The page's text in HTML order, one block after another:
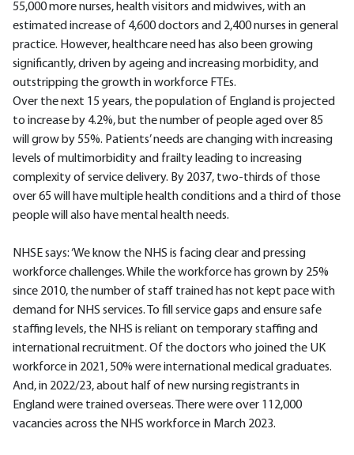
55,000 more nurses, health visitors and midwives, with an
estimated increase of 4,600 doctors and 2,400 nurses in general
practice. However, healthcare need has also been growing
significantly, driven by ageing and increasing morbidity, and
outstripping the growth in workforce FTEs.
Over the next 15 years, the population of England is projected
to increase by 4.2%, but the number of people aged over 85
will grow by 55%. Patients’ needs are changing with increasing
levels of multimorbidity and frailty leading to increasing
complexity of service delivery. By 2037, two-thirds of those
over 65 will have multiple health conditions and a third of those
people will also have mental health needs.
NHSE says: ‘We know the NHS is facing clear and pressing
workforce challenges. While the workforce has grown by 25%
since 2010, the number of staff trained has not kept pace with
demand for NHS services. To fill service gaps and ensure safe
staffing levels, the NHS is reliant on temporary staffing and
international recruitment. Of the doctors who joined the UK
workforce in 2021, 50% were international medical graduates.
And, in 2022/23, about half of new nursing registrants in
England were trained overseas. There were over 112,000
vacancies across the NHS workforce in March 2023.